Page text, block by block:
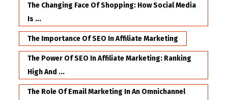
The Changing Face Of Shopping: How Social Media
Is ...
The Importance Of SEO In Affiliate Marketing
The Power Of SEO In Affiliate Marketing: Ranking
High And ...
The Role Of Email Marketing In An Omnichannel